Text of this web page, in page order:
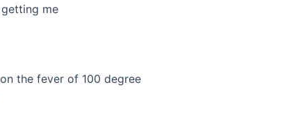
me
the fever of 100 degree